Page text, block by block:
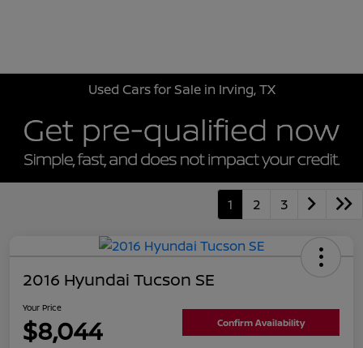
Used Cars for Sale in Irving, TX
1 2 3
2016 Hyundai Tucson SE
Your Price
$8,044 Confirm Availability